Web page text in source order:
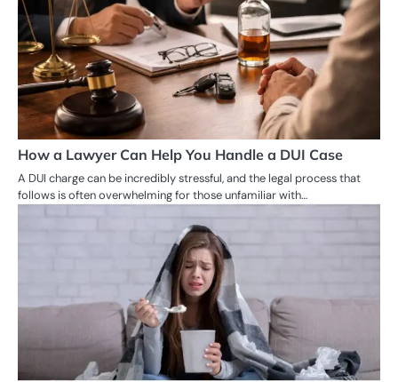
How a Lawyer Can Help You Handle a DUI Case
A DUI charge can be incredibly stressful, and the legal process that
follows is often overwhelming for those unfamiliar with…